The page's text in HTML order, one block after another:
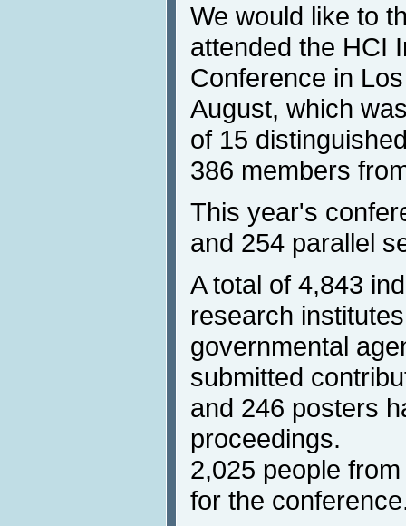
We would like to
attended the HCI
Conference in
August, which
of 15
386 members
This year's
and 254 parallel
A total of 4,843
research
governmental
submitted
and 246 posters
proceedings.
2,025 people
for the